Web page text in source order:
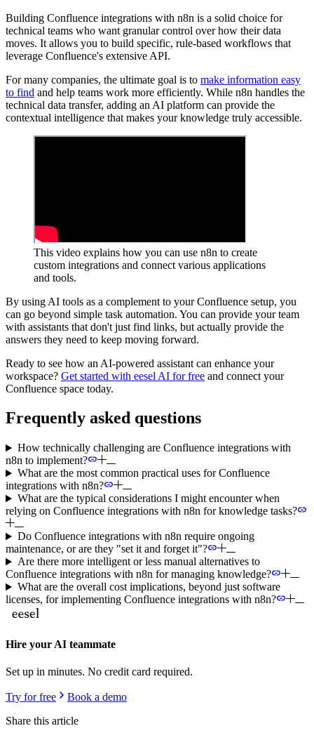
Building Confluence integrations with n8n is a solid choice for
technical teams who want granular control over how their data
moves. It allows you to build specific, rule-based workflows that
leverage Confluence's extensive API.
For many companies, the ultimate goal is to make information easy
to find and help teams work more efficiently. While n8n handles the
technical data transfer, adding an AI platform can provide the
contextual intelligence that makes your knowledge truly accessible.
This video explains how you can use n8n to create
custom integrations and connect various applications
and tools.
By using AI tools as a complement to your Confluence setup, you
can go beyond simple task automation. You can provide your team
with assistants that don't just find links, but actually provide the
answers they need to keep moving forward.
Ready to see how an AI-powered assistant can enhance your
workspace? Get started with eesel AI for free and connect your
Confluence space today.
Frequently asked questions
How technically challenging are Confluence integrations with
n8n to implement?
What are the most common practical uses for Confluence
integrations with n8n?
What are the typical considerations I might encounter when
relying on Confluence integrations with n8n for knowledge tasks?
Do Confluence integrations with n8n require ongoing
maintenance, or are they "set it and forget it"?
Are there more intelligent or less manual alternatives to
Confluence integrations with n8n for managing knowledge?
What are the overall cost implications, beyond just software
licenses, for implementing Confluence integrations with n8n?
Hire your AI teammate
Set up in minutes. No credit card required.
Try for free
Book a demo
Share this article